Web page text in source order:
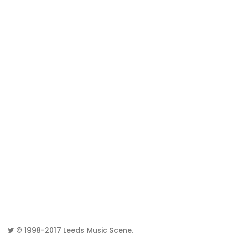
© 1998-2017 Leeds Music Scene.